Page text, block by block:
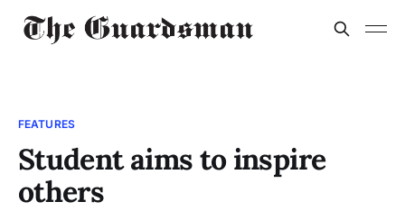
FEATURES
Student aims to inspire
others